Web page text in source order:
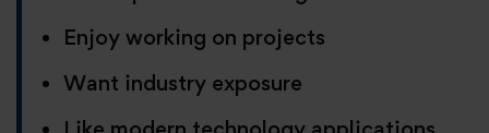
Enjoy working on projects
Want industry exposure